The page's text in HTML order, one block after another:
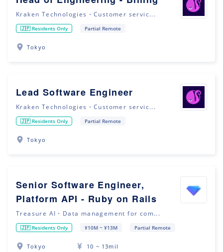
Kraken Technologies・Customer servic...
🇯🇵 Residents Only Partial Remote
Tokyo
Lead Software Engineer
Kraken Technologies・Customer servic...
🇯🇵 Residents Only Partial Remote
Tokyo
Senior Software Engineer,
Platform API - Ruby on Rails
Treasure AI・Data management for com...
🇯🇵 Residents Only ¥10M ~ ¥13M Partial Remote
Tokyo 10 ~ 13mil